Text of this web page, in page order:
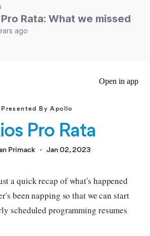
Rata: What we missed
ago